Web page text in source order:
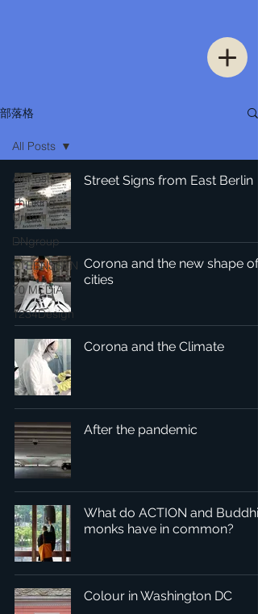
部落格
All Posts
Thinking
Urban
DNgroup
STEENSSEN
70 MEDiA
1234Design
All Posts
Street Signs from East Berlin
Corona and the new shape of
cities
Corona and the Climate
After the pandemic
What do ACTION and
monks have in common?
Colour in Washington DC